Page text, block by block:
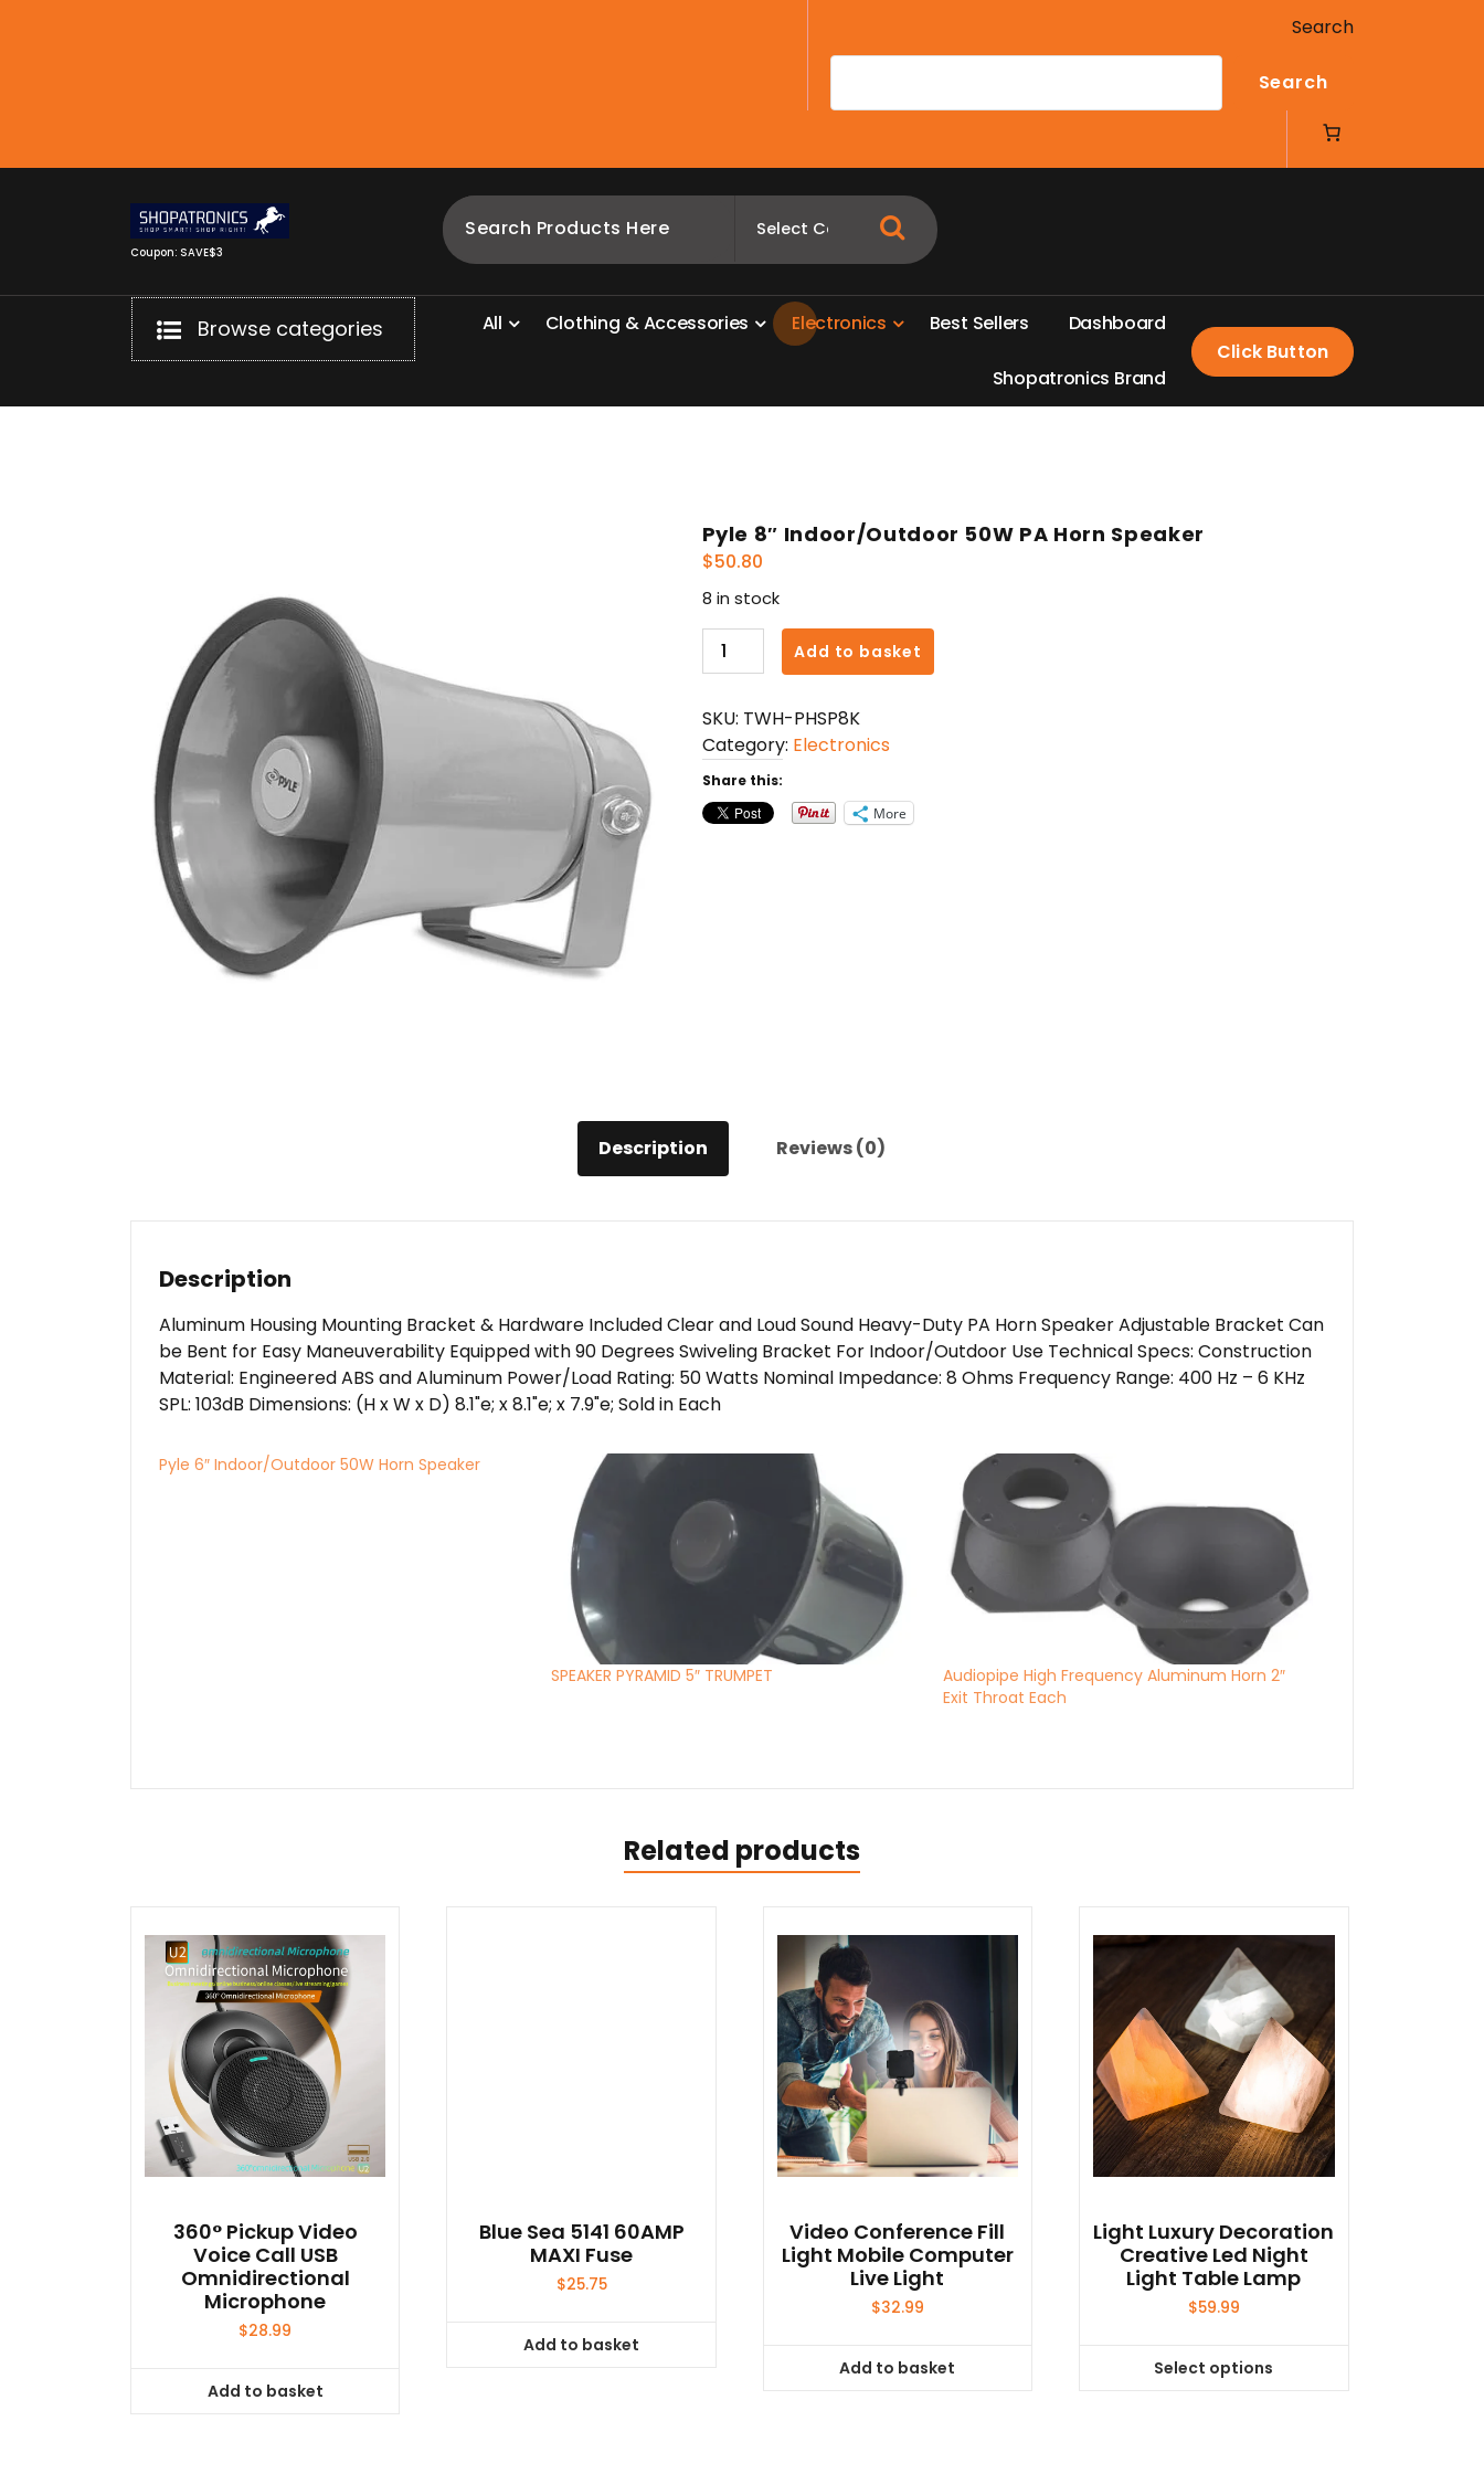
Search
Search
Coupon: SAVE$3
Browse categories All Clothing &Accessories Electronics Best Sellers Dashboard
Shopatronics Brand
Click Button
Pyle 8″ Indoor/Outdoor 50W PA Horn Speaker
$50.80
8 in stock
Pyle
8"
50W
PA
Horn
Speaker
quantity
Add to basket
SKU: TWH-PHSP8K
Category: Electronics
Share this:
More
Description Reviews (0)
Description
Aluminum Housing Mounting Bracket & Hardware Included Clear and Loud Sound Heavy-Duty PA Horn Speaker Adjustable Bracket Can
be Bent for Easy Maneuverability Equipped with 90 Degrees Swiveling Bracket For Indoor/Outdoor Use Technical Specs: Construction
Material: Engineered ABS and Aluminum Power/Load Rating: 50 Watts Nominal Impedance: 8 Ohms Frequency Range: 400 Hz – 6 KHz
SPL: 103dB Dimensions: (H x W x D) 8.1"e; x 8.1"e; x 7.9"e; Sold in Each
Pyle 6″ Indoor/Outdoor 50W Horn Speaker
SPEAKER PYRAMID 5″ TRUMPET
Audiopipe High Frequency Aluminum Horn 2″
Exit Throat Each
Related products
360° Pickup Video
Voice Call USB
Omnidirectional
Microphone
$28.99
Add to basket
Blue Sea 5141 60AMP
MAXI Fuse
$25.75
Add to basket
Video Conference Fill
Light Mobile Computer
Live Light
$32.99
Add to basket
Light Luxury Decoration
Creative Led Night
Light Table Lamp
$59.99
Select options
This